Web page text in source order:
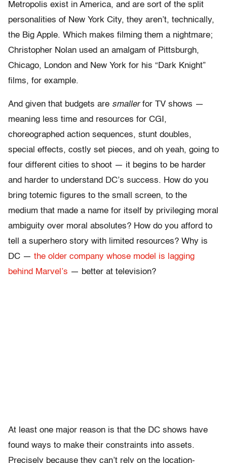
Metropolis exist in America, and are sort of the split
personalities of New York City, they aren’t, technically,
the Big Apple. Which makes filming them a nightmare;
Christopher Nolan used an amalgam of Pittsburgh,
Chicago, London and New York for his “Dark Knight”
films, for example.
And given that budgets are smallerfor TV shows —
meaning less time and resources for CGI,
choreographed action sequences, stunt doubles,
special effects, costly set pieces, and oh yeah, going to
four different cities to shoot — it begins to be harder
and harder to understand DC’s success. How do you
bring totemic figures to the small screen, to the
medium that made a name for itself by privileging moral
ambiguity over moral absolutes? How do you afford to
tell a superhero story with limited resources? Why is
DC — the older company whose model is lagging
behind Marvel’s — better at television?
At least one major reason is that the DC shows have
found ways to make their constraints into assets.
Precisely because they can’t rely on the location-